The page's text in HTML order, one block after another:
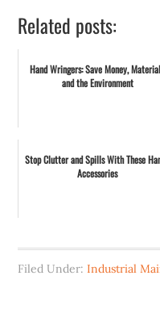
Related posts:
Hand Wringers: Save Money,
and the Environment
Stop Clutter and Spills With These
Accessories
Filed Under:Industrial